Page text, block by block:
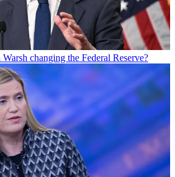
changing the Federal Reserve?